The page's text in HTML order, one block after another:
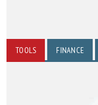
TOOLS FINANCE